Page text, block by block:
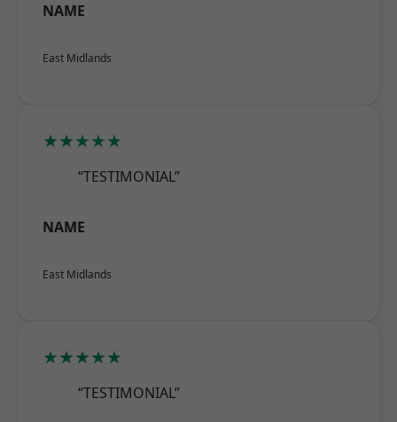
NAME
East Midlands
★★★★★
“TESTIMONIAL”
NAME
East Midlands
★★★★★
“TESTIMONIAL”